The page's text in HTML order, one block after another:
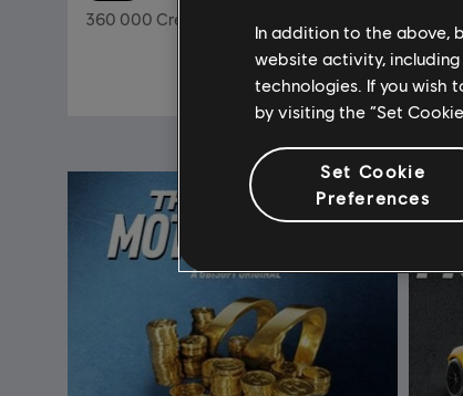
360 000 Crew Credits
$29.99
In addition to the above,
website activity,
technologies. If you wish
by visiting the “Set
Set Cookie
Preferences